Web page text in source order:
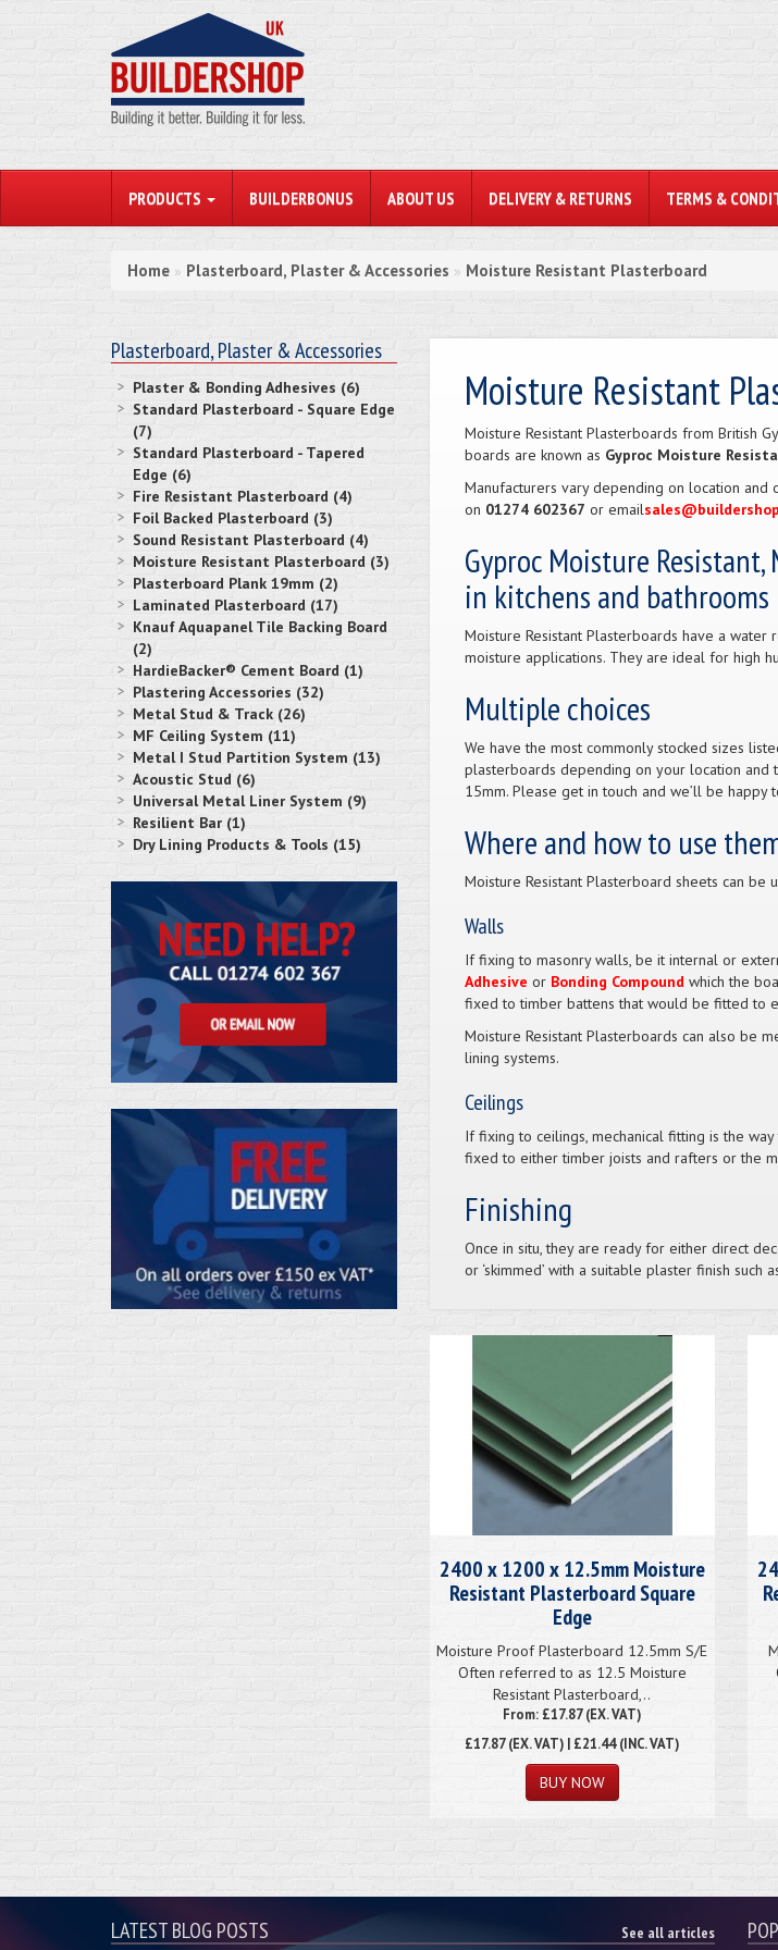
PRODUCTS BUILDERBONUS ABOUT US DELIVERY & RETURNS TERMS &
Home » Plasterboard, Plaster & Accessories » Moisture Resistant Plasterboard
Plasterboard, Plaster & Accessories
Plaster & Bonding Adhesives (6)
Standard Plasterboard - Square Edge
(7)
Standard Plasterboard - Tapered
Edge (6)
Fire Resistant Plasterboard (4)
Foil Backed Plasterboard (3)
Sound Resistant Plasterboard (4)
Moisture Resistant Plasterboard (3)
Plasterboard Plank 19mm (2)
Laminated Plasterboard (17)
Knauf Aquapanel Tile Backing Board
(2)
HardieBacker® Cement Board (1)
Plastering Accessories (32)
Metal Stud & Track (26)
MF Ceiling System (11)
Metal I Stud Partition System (13)
Acoustic Stud (6)
Universal Metal Liner System (9)
Resilient Bar (1)
Dry Lining Products & Tools (15)
Moisture Resistant
Moisture Resistant Plasterboards from British
boards are known as Gyproc Moisture
Manufacturers vary depending on location
on 01274 602367 or email
Gyproc Moisture
in kitchens and bathrooms
Moisture Resistant Plasterboards have a
moisture applications. They are ideal for high
Multiple choices
We have the most commonly stocked sizes
plasterboards depending on your location
15mm. Please get in touch and we’ll be
Where and how to use
Moisture Resistant Plasterboard sheets can be
Walls
If fixing to masonry walls, be it internal or
Adhesive or Bonding Compound which the
fixed to timber battens that would be fitted to
Moisture Resistant Plasterboards can also be
lining systems.
Ceilings
If fixing to ceilings, mechanical fitting is the
fixed to either timber joists and rafters or the
Finishing
Once in situ, they are ready for either direct
or ‘skimmed’ with a suitable plaster finish such
2400 x 1200 x 12.5mm Moisture
Resistant Plasterboard Square
Edge
Moisture Proof Plasterboard 12.5mm S/E
Often referred to as 12.5 Moisture
Resistant Plasterboard,..
From: £17.87 (EX. VAT)
£17.87(EX. VAT) | £21.44 (INC. VAT)
LATEST BLOG POSTS See all articles